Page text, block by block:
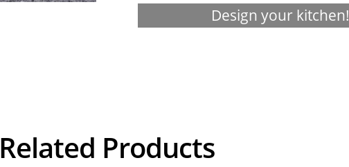
Design your kitchen!
Related Products